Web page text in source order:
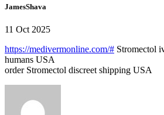
JamesShava
11 Oct 2025
https://medivermonline.com/# Stromectol
humans USA
order Stromectol discreet shipping USA